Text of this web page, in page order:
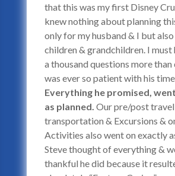
that this was my first Disney
knew nothing about planning
only for my husband & I but
children & grandchildren. I must
a thousand questions more than
was ever so patient with his
Everything he promised,
as planned. Our pre/post travel
transportation & Excursions &
Activities also went on exactly
Steve thought of everything &
thankful he did because it